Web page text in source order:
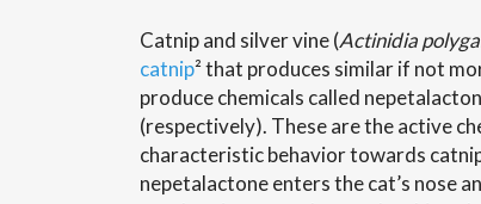
Catnip and silver vine (Actinidia
catnip² that produces similar if not
produce chemicals called
(respectively). These are the active
characteristic behavior towards
nepetalactone enters the cat’s nose